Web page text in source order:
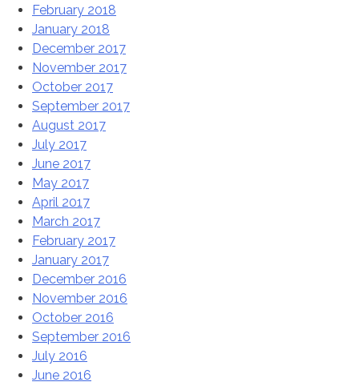
February 2018
January 2018
December 2017
November 2017
October 2017
September 2017
August 2017
July 2017
June 2017
May 2017
April 2017
March 2017
February 2017
January 2017
December 2016
November 2016
October 2016
September 2016
July 2016
June 2016